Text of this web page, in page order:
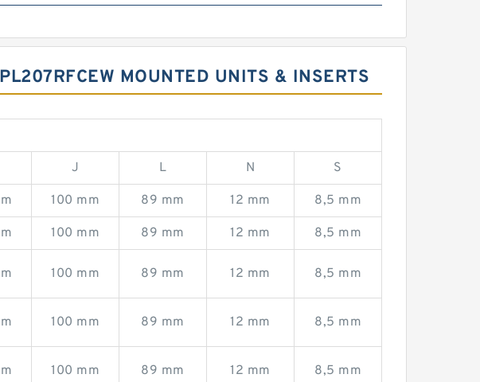
MOUNTED UNITS & INSERTS
J L N S
100 mm 89 mm 12 mm 8,5 mm
100 mm 89 mm 12 mm 8,5 mm
100 mm 89 mm 12 mm 8,5 mm
100 mm 89 mm 12 mm 8,5 mm
100 mm 89 mm 12 mm 8,5 mm